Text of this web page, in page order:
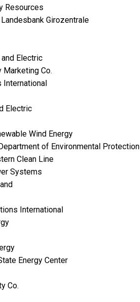
Resources
Girozentrale
Electric
Marketing Co.
International
Electric
Wind Energy
of Environmental Protection
Clean Line
Systems
International
Energy Center
Co.